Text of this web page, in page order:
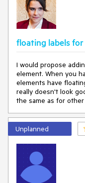
floating labels
I would propose
element. When you
elements have
really doesn't look
the same as for
Unplanned